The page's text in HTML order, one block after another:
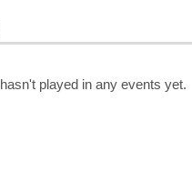
hasn't played in any events yet.